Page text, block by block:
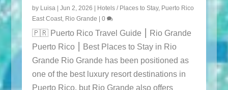
by Luisa| Jun 2, 2026 Hotels / Places to Stay, Puerto Rico
East Coast, Rio Grande 0
🇵🇷 Puerto Rico Travel Guide ⎮ Rio Grande
Puerto Rico ⎮ Best Places to Stay in Rio
Grande Rio Grande has been positioned as
one of the best luxury resort destinations in
Puerto Rico, but Rio Grande also offers